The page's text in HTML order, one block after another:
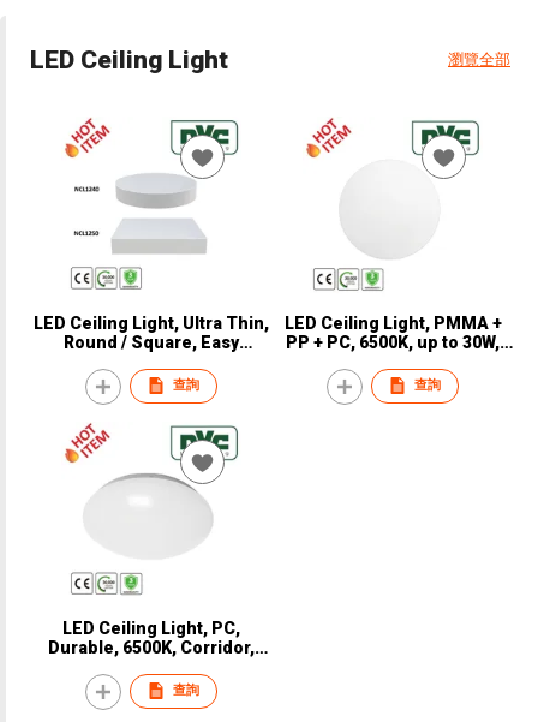
LED Ceiling Light 瀏覽全部
LED Ceiling Light, Ultra Thin,
Round / Square, Easy
NCL1240 / NCL1250
查詢
LED Ceiling Light, PMMA +
PP + PC, 6500K, up to 30W,
查詢
LED Ceiling Light, PC,
Durable, 6500K, Corridor,
NCL103查詢